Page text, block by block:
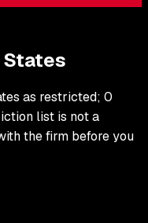
as restricted; 0
list is not a
the firm before you